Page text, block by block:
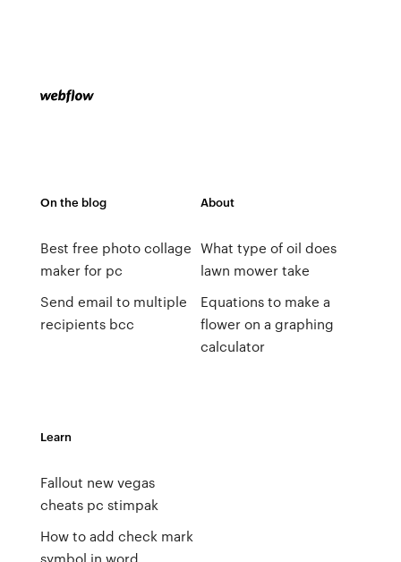
On the blog
Best free photo collage
maker for pc
Send email to multiple
recipients bcc
About
What type of oil does
lawn mower take
Equations to make a
flower on a graphing
calculator
Learn
Fallout new vegas
cheats pc stimpak
How to add check mark
symbol in word